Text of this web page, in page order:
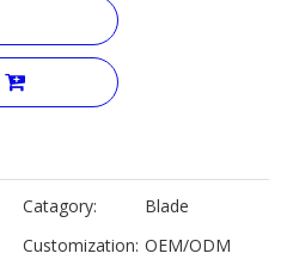
Catagory:
Blade
Customization: OEM/ODM